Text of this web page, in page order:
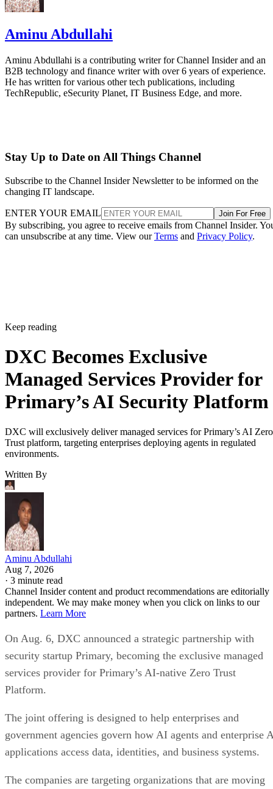
Aminu Abdullahi
Aminu Abdullahi is a contributing writer for Channel Insider and an
B2B technology and finance writer with over 6 years of experience.
He has written for various other tech publications, including
TechRepublic, eSecurity Planet, IT Business Edge, and more.
Stay Up to Date on All Things Channel
Subscribe to the Channel Insider Newsletter to be informed on the
changing IT landscape.
ENTER YOUR EMAIL Join For Free
By subscribing, you agree to receive emails from Channel Insider.
can unsubscribe at any time. View ourTerms and Privacy Policy.
Keep reading
DXC Becomes Exclusive
Managed Services Provider for
Primary’s AI Security Platform
DXC will exclusively deliver managed services for Primary’s AI Zero
Trust platform, targeting enterprises deploying agents in regulated
environments.
Written By
Aminu Abdullahi
Aug 7, 2026
· 3 minute read
Channel Insider content and product recommendations are editorially
independent. We may make money when you click on links to our
partners. Learn More
On Aug. 6, DXC announced a strategic partnership with
security startup Primary, becoming the exclusive managed
services provider for Primary’s AI-native Zero Trust
Platform.
The joint offering is designed to help enterprises and
government agencies govern how AI agents and enterprise
applications access data, identities, and business systems.
The companies are targeting organizations that are moving